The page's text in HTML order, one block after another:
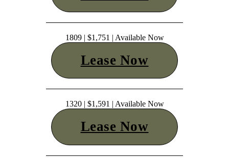
1809 | $1,751 | Available Now
Lease Now
1320 | $1,591 | Available Now
Lease Now